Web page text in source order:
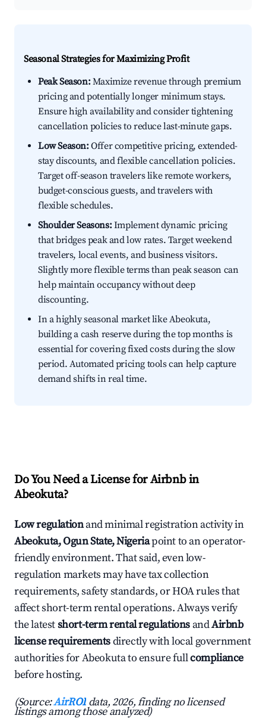
Seasonal Strategies for Maximizing Profit
Peak Season:Maximize revenue through premium
pricing and potentially longer minimum stays.
Ensure high availability and consider tightening
cancellation policies to reduce last-minute gaps.
Low Season:Offer competitive pricing, extended-
stay discounts, and flexible cancellation policies.
Target off-season travelers like remote workers,
budget-conscious guests, and travelers with
flexible schedules.
Shoulder Seasons:Implement dynamic pricing
that bridges peak and low rates. Target weekend
travelers, local events, and business visitors.
Slightly more flexible terms than peak season can
help maintain occupancy without deep
discounting.
In a highly seasonal market like Abeokuta,
building a cash reserve during the top months is
essential for covering fixed costs during the slow
period. Automated pricing tools can help capture
demand shifts in real time.
Do You Need a License for Airbnb in
Abeokuta?
Low regulationand minimal registration activity in
Abeokuta, Ogun State, Nigeriapoint to an operator-
friendly environment. That said, even low-
regulation markets may have tax collection
requirements, safety standards, or HOA rules that
affect short-term rental operations. Always verify
the latestshort-term rental regulations andAirbnb
license requirementsdirectly with local government
authorities for Abeokuta to ensure fullcompliance
before hosting.
(Source:AirROI data, 2026, finding no licensed
listings among those analyzed)